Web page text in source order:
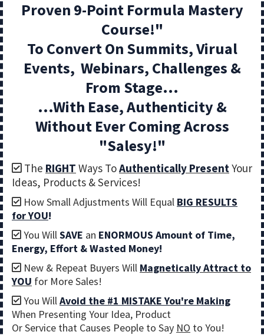
Proven 9-Point Formula Mastery
Course!"
To Convert On Summits, Virual
Events, Webinars, Challenges &
From Stage...
...With Ease, Authenticity &
Without Ever Coming Across
"Salesy!"
The RIGHT Ways ToAuthentically PresentYour
Ideas, Products & Services!
How Small Adjustments Will Equal BIG RESULTS
for YOU!
You WillSAVE an ENORMOUS Amount of Time,
Energy, Effort & Wasted Money!
New & Repeat Buyers Will Magnetically Attract to
YOU for More Sales!
You WillAvoid the #1 MISTAKE You're Making
When Presenting Your Idea, Product
Or Service that Causes People to Say NO to You!